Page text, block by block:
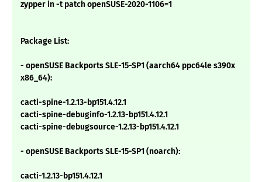
zypper in -t patch openSUSE-2020-1106=1
Package List:
- openSUSE Backports SLE-15-SP1 (aarch64 ppc64le s390x
x86_64):
cacti-spine-1.2.13-bp151.4.12.1
cacti-spine-debuginfo-1.2.13-bp151.4.12.1
cacti-spine-debugsource-1.2.13-bp151.4.12.1
- openSUSE Backports SLE-15-SP1 (noarch):
cacti-1.2.13-bp151.4.12.1